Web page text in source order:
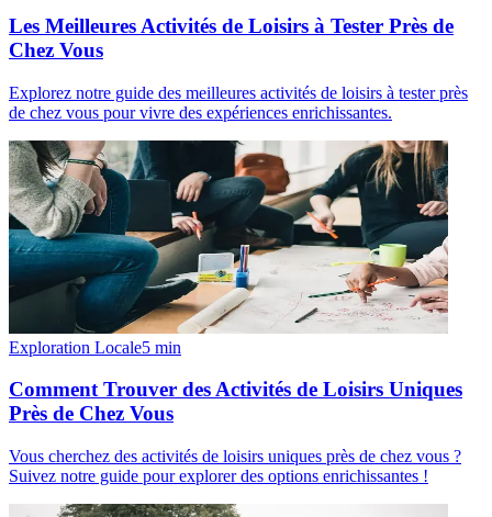
Les Meilleures Activités de Loisirs à Tester Près de
Chez Vous
Explorez notre guide des meilleures activités de loisirs à tester près
de chez vous pour vivre des expériences enrichissantes.
Exploration Locale5 min
Comment Trouver des Activités de Loisirs Uniques
Près de Chez Vous
Vous cherchez des activités de loisirs uniques près de chez vous ?
Suivez notre guide pour explorer des options enrichissantes !